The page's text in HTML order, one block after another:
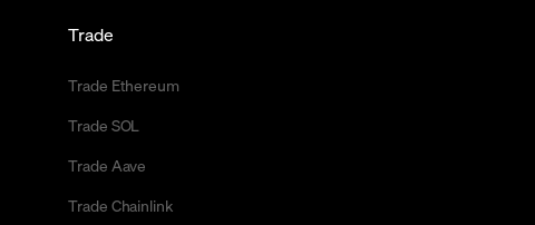
Trade
Trade Ethereum
Trade SOL
Trade Aave
Trade Chainlink